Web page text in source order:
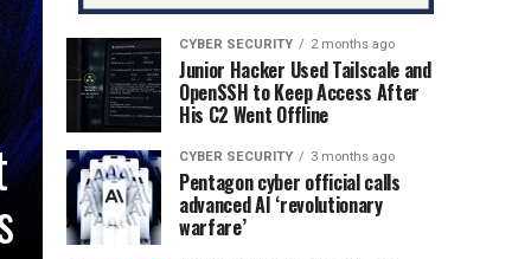
CYBER SECURITY 2 months ago
Junior Hacker Used Tailscale and
OpenSSH to Keep Access After
His C2 Went Offline
CYBER SECURITY 3 months ago
Pentagon cyber official calls
advanced AI ‘revolutionary
warfare’